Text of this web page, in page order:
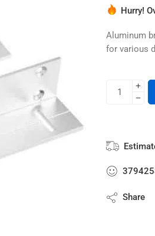
Hurry!
Aluminum
for various
Share